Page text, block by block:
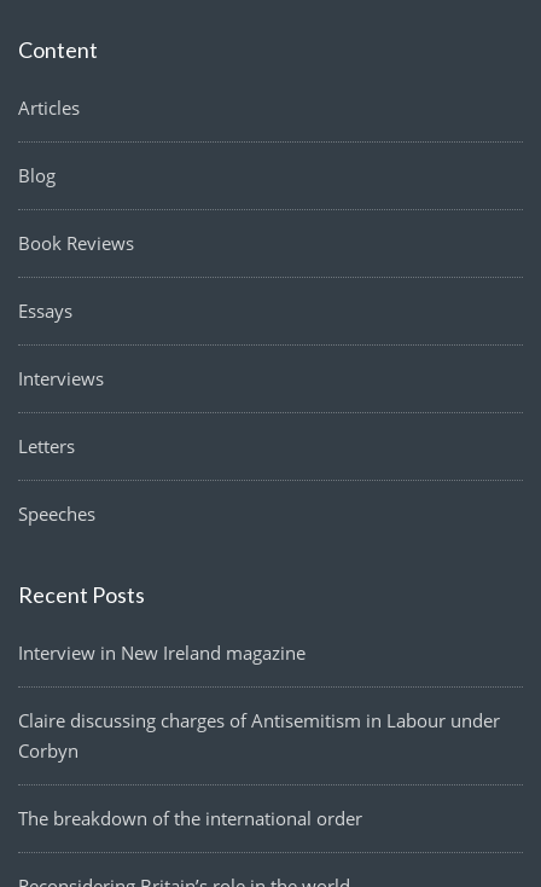
Content
Articles
Blog
Book Reviews
Essays
Interviews
Letters
Speeches
Recent Posts
Interview in New Ireland magazine
Claire discussing charges of Antisemitism in Labour under
Corbyn
The breakdown of the international order